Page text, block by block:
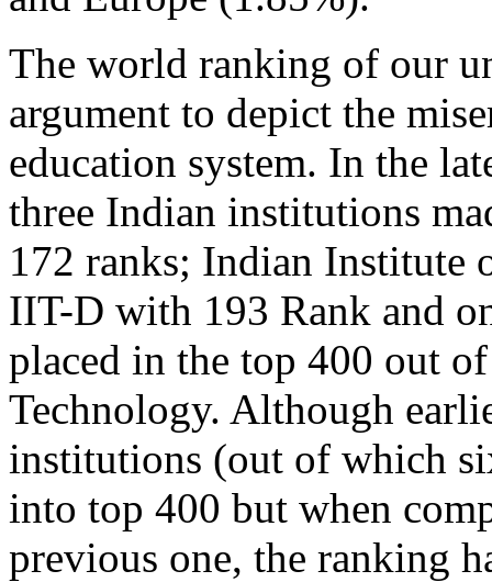
The world ranking of our
argument to depict the
education system. In the
three Indian institutions
172 ranks; Indian Institute
IIT-D with 193 Rank and
placed in the top 400 out
Technology. Although
institutions (out of which
into top 400 but when
previous one, the ranking